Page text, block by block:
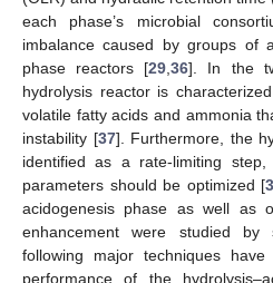
each phase’s microbial
imbalance caused by groups of
phase reactors [29,36]. In the
hydrolysis reactor is
volatile fatty acids and ammonia
instability [37]. Furthermore, the
identified as a rate-limiting
parameters should be optimized [
acidogenesis phase as well as
enhancement were studied
following major techniques
performance of the